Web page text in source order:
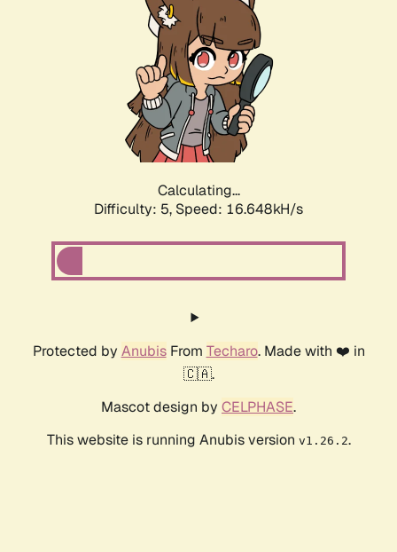
Calculating...
Difficulty: 5, Speed: 16.648kH/s
Protected by AnubisFrom Techaro. Made with ❤️ in
🇨🇦.
Mascot design by CELPHASE.
This website is running Anubis version v1.26.2.